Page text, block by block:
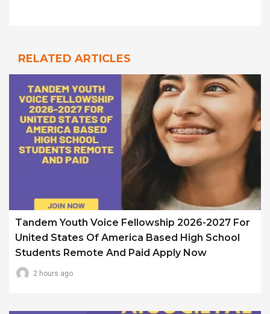
RELATED ARTICLES
Tandem Youth Voice Fellowship 2026-2027 For
United States Of America Based High School
Students Remote And Paid Apply Now
2 hours ago